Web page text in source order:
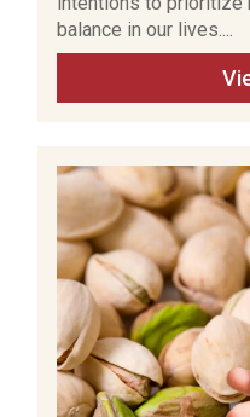
balance in our lives....